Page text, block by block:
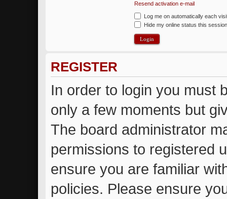
Resend activation e-mail
Log me on automatically each
Hide my online status this session
REGISTER
In order to login you must
only a few moments but
The board administrator
permissions to registered
ensure you are familiar
policies. Please ensure